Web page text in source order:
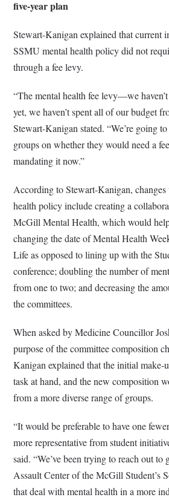
five-year plan
Stewart-Kanigan explained that current
SSMU mental health policy did not
through a fee levy.
“The mental health fee levy—we
yet, we haven’t spent all of our budget
Stewart-Kanigan stated. “We’re going
groups on whether they would need a
mandating it now.”
According to Stewart-Kanigan, changes
health policy include creating a
McGill Mental Health, which would
changing the date of Mental Health
Life as opposed to lining up with the
conference; doubling the number of
from one to two; and decreasing the
the committees.
When asked by Medicine Councillor
purpose of the committee composition
Kanigan explained that the initial make-
task at hand, and the new composition
from a more diverse range of groups.
“It would be preferable to have one
more representative from student
said. “We’ve been trying to reach out to
Assault Center of the McGill Student’s
that deal with mental health in a more